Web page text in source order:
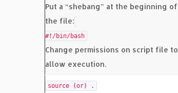
Put a “shebang” at the beginning of
the file:
#!/bin/bash
Change permissions on script file to
allow execution.
source (or) .